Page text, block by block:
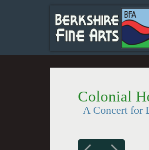
Colonial
A Concert for